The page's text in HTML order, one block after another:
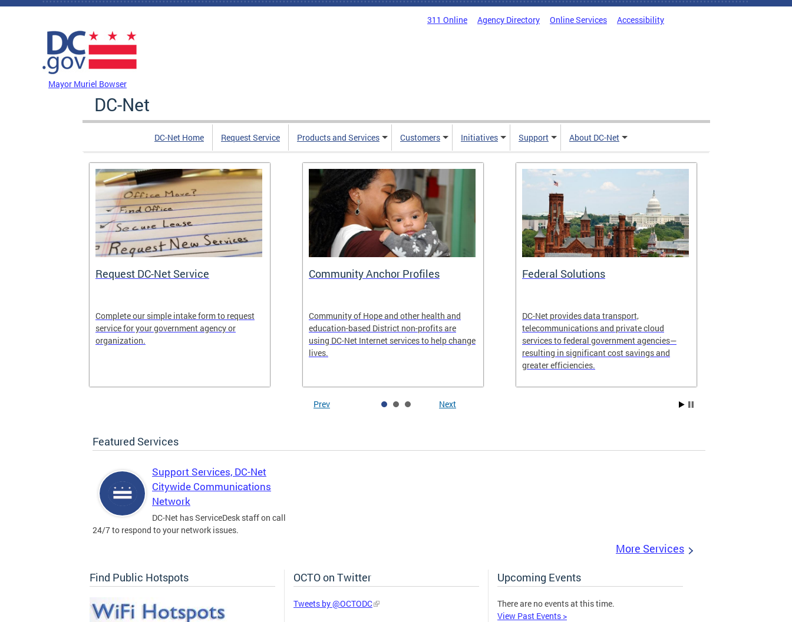
Skip to main content
311 Online Agency Directory Online Services Accessibility
Mayor Muriel Bowser
DC-Net
DC-Net Home Request Service Products and Services Customers Initiatives Support About DC-Net
Request DC-Net Service
Complete our simple intake form to request
service for your government agency or
organization.
Community Anchor Profiles
Community of Hope and other health and
education-based District non-profits are
using DC-Net Internet services to help change
lives.
Federal Solutions
DC-Net provides data transport,
telecommunications and private cloud
services to federal government agencies—
resulting in significant cost savings and
greater efficiencies.
Prev Next
Featured Services
Support Services, DC-Net
Citywide Communications
Network
DC-Net has ServiceDesk staff on call
24/7 to respond to your network issues.
More Services
Find Public Hotspots OCTO on Twitter
Tweets by @OCTODC
Upcoming Events
There are no events at this time.
View Past Events >